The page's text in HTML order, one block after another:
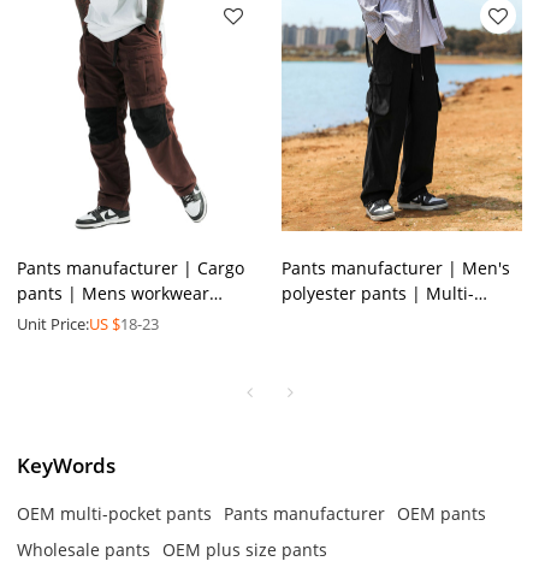
Pants manufacturer | Cargo
pants | Mens workwear
pants | Colorblocked pants |
Unit Price:US $18-23
Pants manufacturer | Men's
polyester pants | Multi-
KeyWords
OEM multi-pocket pants Pants manufacturer OEM pants
Wholesale pants
OEM plus size pants